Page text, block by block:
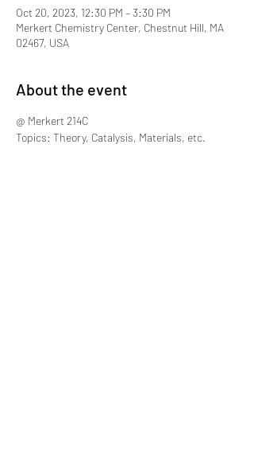
Oct 20, 2023, 12:30 PM – 3:30 PM
Merkert Chemistry Center, Chestnut Hill, MA
02467, USA
About the event
@ Merkert 214C
Topics: Theory, Catalysis, Materials, etc.